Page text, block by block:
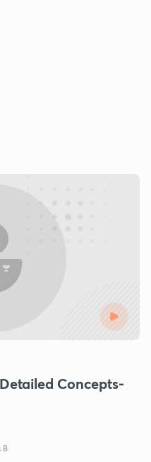
Concepts-
8